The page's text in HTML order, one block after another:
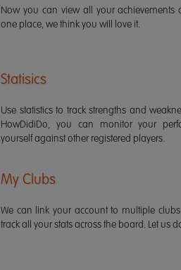
Now you can view all your achievements
one place, we think you will love it.
Statisics
Use statistics to track strengths and
HowDidiDo, you can monitor your
yourself against other registered players.
My Clubs
We can link your account to multiple
track all your stats across the board. Let us